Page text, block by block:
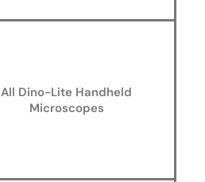
All Dino-Lite Handheld
Microscopes